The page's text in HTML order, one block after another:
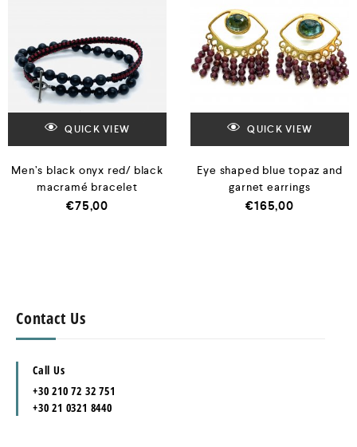
QUICK VIEW
Men’s black onyx red/ black
macramé bracelet
€75,00
QUICK VIEW
Eye shaped blue topaz and
garnet earrings
€165,00
Contact Us
Call Us
+30 210 72 32 751
+30 21 0321 8440